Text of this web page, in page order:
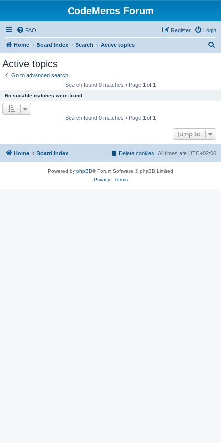
CodeMercs Forum
FAQ Login
Register
Home Board index Search Active topics
Active topics
Go to advanced search
Search found 0 matches • Page 1 of 1
No suitable matches were found.
Search found 0 matches • Page 1 of 1
Jump to
Home Board index All times are UTC+02:00
Delete cookies
Powered by phpBB® Forum Software © phpBB Limited
Privacy| Terms